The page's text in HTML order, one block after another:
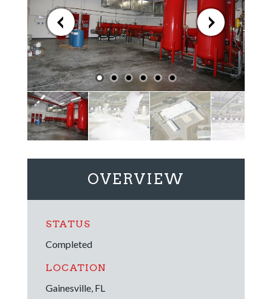
OVERVIEW
STATUS
Completed
LOCATION
Gainesville, FL